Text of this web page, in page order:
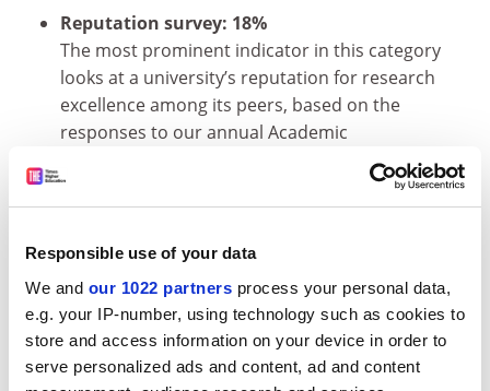
Responsible use of your data
We and our 1022 partners process your personal data,
e.g. your IP-number, using technology such as cookies to
store and access information on your device in order to
serve personalized ads and content, ad and content
Reputation survey: 18%
The most prominent indicator in this category
looks at a university’s reputation for research
excellence among its peers, based on the
responses to our annual Academic
Research income: 6%
Research income is scaled against staff ­
numbers and normalised for purchasing-
power parity. This is a controversial indicator
because it can be influenced by national
policy and economic circumstances. But
income is ­crucial to the development of
world-class research, and because much of it